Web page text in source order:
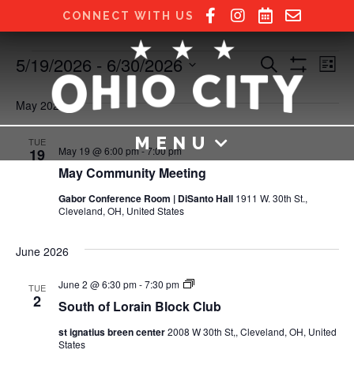
CONNECT WITH US
MENU
Events
E
v
e
n
t
a
S
e
c
S
H
F
S
E
e
N
L
5/19/2026 - 6/30/2026
e
t
May 2026
TUE
19
May Community Meeting
May 19 @ 6:00 pm-7:00 pm
Gabor Conference Room | DiSanto Hall 1911 W. 30th St.,
Cleveland, OH, United States
June 2026
TUE
2 South of Lorain Block Club
June 2 @ 6:30 pm-7:30 pm
S
u
h
st ignatius breen center2008 W 30th St,, Cleveland, OH, United
States